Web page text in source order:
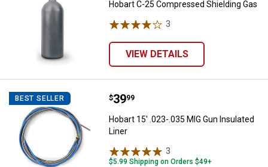
Hobart C-25 Compressed Shielding Gas
3
VIEW DETAILS
BEST SELLER Hobart 15' .023-.035 MIG Gun
Price:
$39
. 99
Hobart 15' .023-.035 MIG Gun Insulated
Liner
3
$5.99 Shipping on Orders $49+